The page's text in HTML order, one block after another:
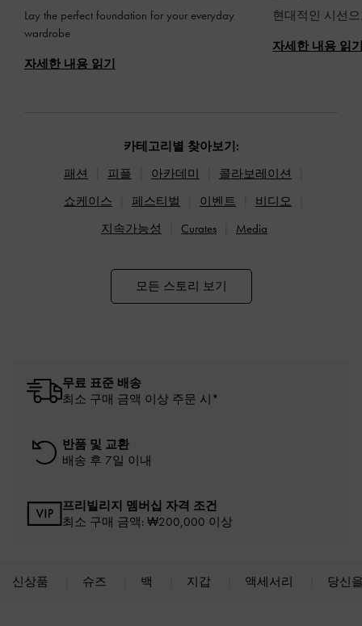
Lay the perfect foundation for your everyday
wardrobe
자세한 내용 읽기
현대적인 시선
자세한 내용 읽
카테고리별 찾아보기:
패션 피플 아카데미
콜라보레이션
쇼케이스
페스티벌 이벤트
비디오
지속가능성
Curates Media
모든 스토리 보기
무료 표준 배송
최소 구매 금액 이상 주문 시*
반품 및 교환
배송 후 7일 이내
프리빌리지 멤버십 자격 조건
최소 구매 금액: ₩200,000 이상
신상품 슈즈 백 지갑 액세서리 당신